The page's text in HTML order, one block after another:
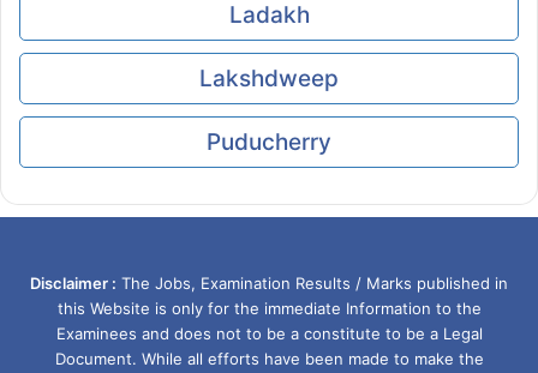
Ladakh
Lakshdweep
Puducherry
Disclaimer : The Jobs, Examination Results / Marks published in
this Website is only for the immediate Information to the
Examinees and does not to be a constitute to be a Legal
Document. While all efforts have been made to make the